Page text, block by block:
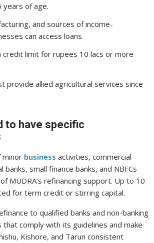
years of age.
and sources of income-
can access loans.
credit limit for rupees 10 lacs or more
provide allied agricultural services since
to have specific
minor business activities, commercial
banks, small finance banks, and NBFCs
MUDRA’s refinancing support. Up to 10
for term credit or stirring capital.
to qualified banks and non-banking
that comply with its guidelines and make
Kishore, and Tarun consistent